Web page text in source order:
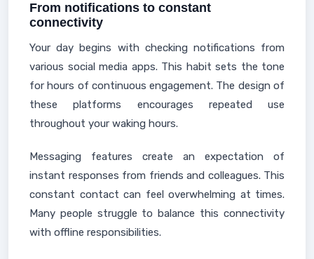
From notifications to constant
connectivity
Your day begins with checking notifications from
various social media apps. This habit sets the tone
for hours of continuous engagement. The design of
these platforms encourages repeated use
throughout your waking hours.
Messaging features create an expectation of
instant responses from friends and colleagues. This
constant contact can feel overwhelming at times.
Many people struggle to balance this connectivity
with offline responsibilities.